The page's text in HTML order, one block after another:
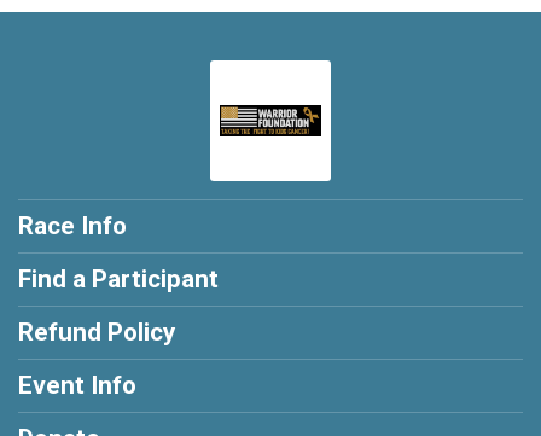
Race Info
Find a Participant
Refund Policy
Event Info